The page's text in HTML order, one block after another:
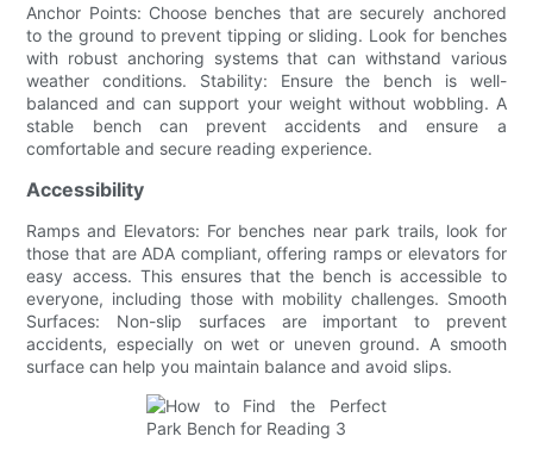
Anchor Points: Choose benches that are securely anchored
to the ground to prevent tipping or sliding. Look for benches
with robust anchoring systems that can withstand various
weather conditions. Stability: Ensure the bench is well-
balanced and can support your weight without wobbling. A
stable bench can prevent accidents and ensure a
comfortable and secure reading experience.
Accessibility
Ramps and Elevators: For benches near park trails, look for
those that are ADA compliant, offering ramps or elevators for
easy access. This ensures that the bench is accessible to
everyone, including those with mobility challenges. Smooth
Surfaces: Non-slip surfaces are important to prevent
accidents, especially on wet or uneven ground. A smooth
surface can help you maintain balance and avoid slips.